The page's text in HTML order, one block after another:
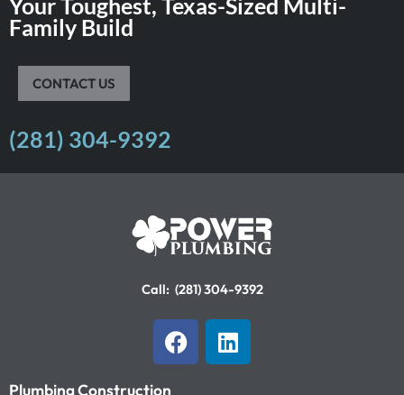
Your Toughest, Texas-Sized Multi-
Family Build
CONTACT US
(281) 304-9392
Call: (281) 304-9392
F
a
L
i
Plumbing Construction